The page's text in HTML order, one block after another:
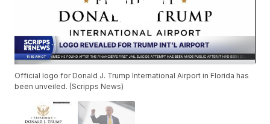
Official logo for Donald J. Trump International Airport in Florida has
been unveiled. (Scripps News)